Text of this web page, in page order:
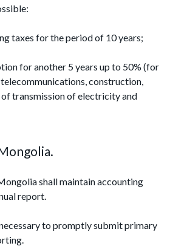
taxes for the period of 10 years;
for another 5 years up to 50% (for
construction,
of transmission of electricity and
shall maintain accounting
report.
to promptly submit primary